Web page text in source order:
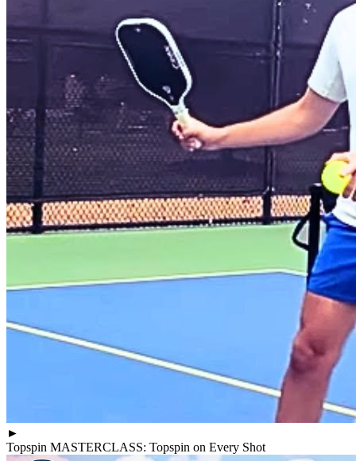
►
Topspin MASTERCLASS: Topspin on Every Shot